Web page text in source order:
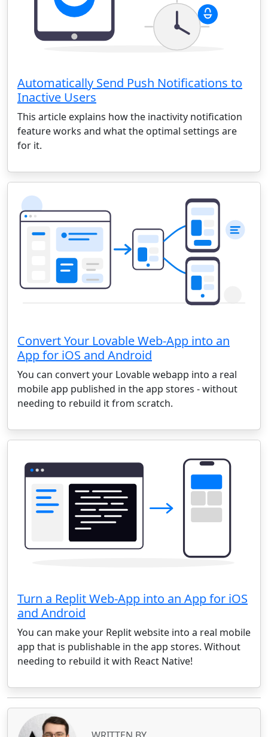
Automatically Send Push Notifications to
Inactive Users
This article explains how the inactivity notification
feature works and what the optimal settings are
for it.
Convert Your Lovable Web-App into an
App for iOS and Android
You can convert your Lovable webapp into a real
mobile app published in the app stores - without
needing to rebuild it from scratch.
Turn a Replit Web-App into an App for iOS
and Android
You can make your Replit website into a real mobile
app that is publishable in the app stores. Without
needing to rebuild it with React Native!